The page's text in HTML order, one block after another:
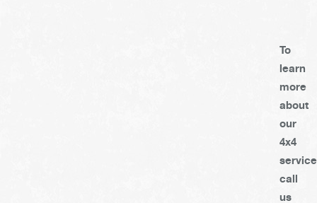
To
learn
more
about
our
4x4
call
us